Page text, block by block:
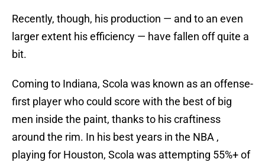
Recently, though, his production — and to an even
larger extent his efficiency — have fallen off quite a
bit.
Coming to Indiana, Scola was known as an offense-
first player who could score with the best of big
men inside the paint, thanks to his craftiness
around the rim. In his best years in the NBA ,
playing for Houston, Scola was attempting 55%+ of